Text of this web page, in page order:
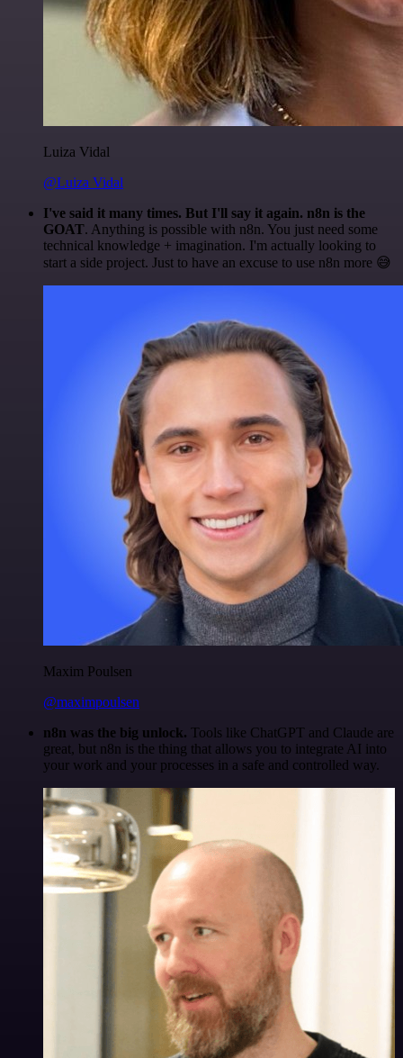
Luiza Vidal
@Luiza Vidal
I've said it many times. But I'll say it again. n8n is the
GOAT. Anything is possible with n8n. You just need some
technical knowledge + imagination. I'm actually looking to
start a side project. Just to have an excuse to use n8n more 😅
Maxim Poulsen
@maximpoulsen
n8n was the big unlock. Tools like ChatGPT and Claude are
great, but n8n is the thing that allows you to integrate AI into
your work and your processes in a safe and controlled way.